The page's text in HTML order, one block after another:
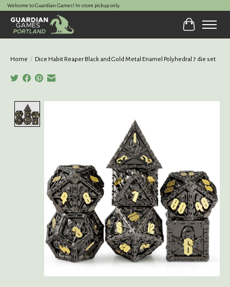
Welcome to Guardian Games! In-store pickup only.
Cart
Home / Dice Habit Reaper Black and Gold Metal Enamel Polyhedral 7 die set